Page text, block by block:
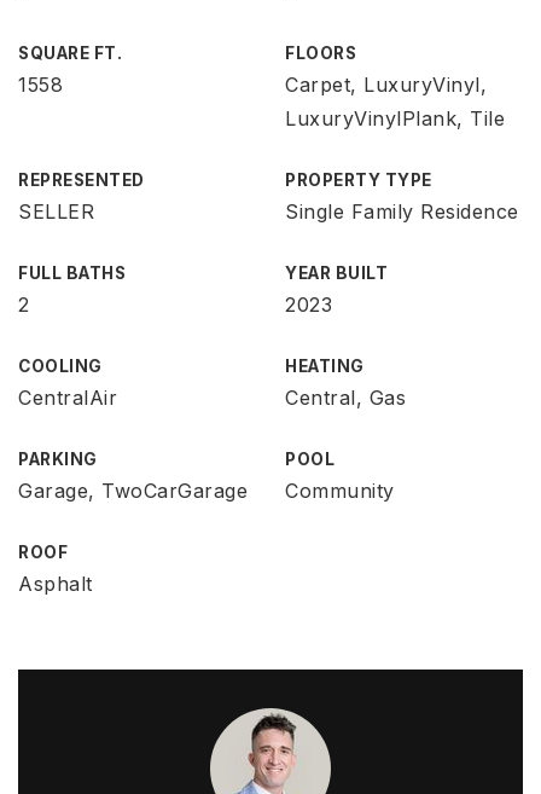
SQUARE FT.
1558
FLOORS
Carpet, LuxuryVinyl,
LuxuryVinylPlank, Tile
REPRESENTED
SELLER
PROPERTY TYPE
Single Family Residence
FULL BATHS
2
YEAR BUILT
2023
COOLING
CentralAir
HEATING
Central, Gas
PARKING
Garage, TwoCarGarage
POOL
Community
ROOF
Asphalt